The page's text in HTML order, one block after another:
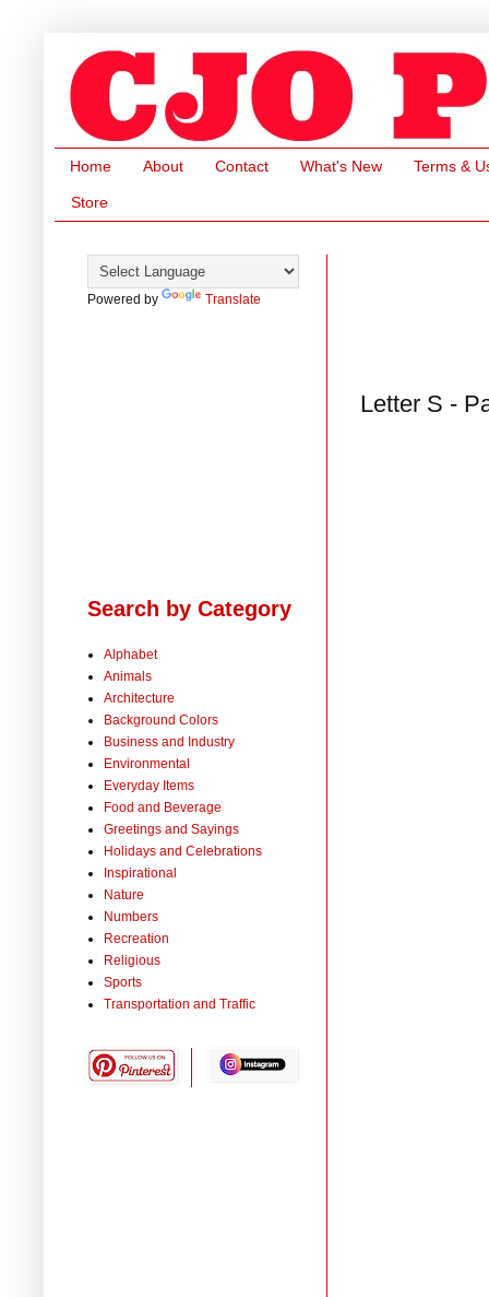
Home About Contact What's New Terms &
Store
Letter S -
Powered by Translate
Search by Category
Alphabet
Animals
Architecture
Background Colors
Business and Industry
Environmental
Everyday Items
Food and Beverage
Greetings and Sayings
Holidays and Celebrations
Inspirational
Nature
Numbers
Recreation
Religious
Sports
Transportation and Traffic